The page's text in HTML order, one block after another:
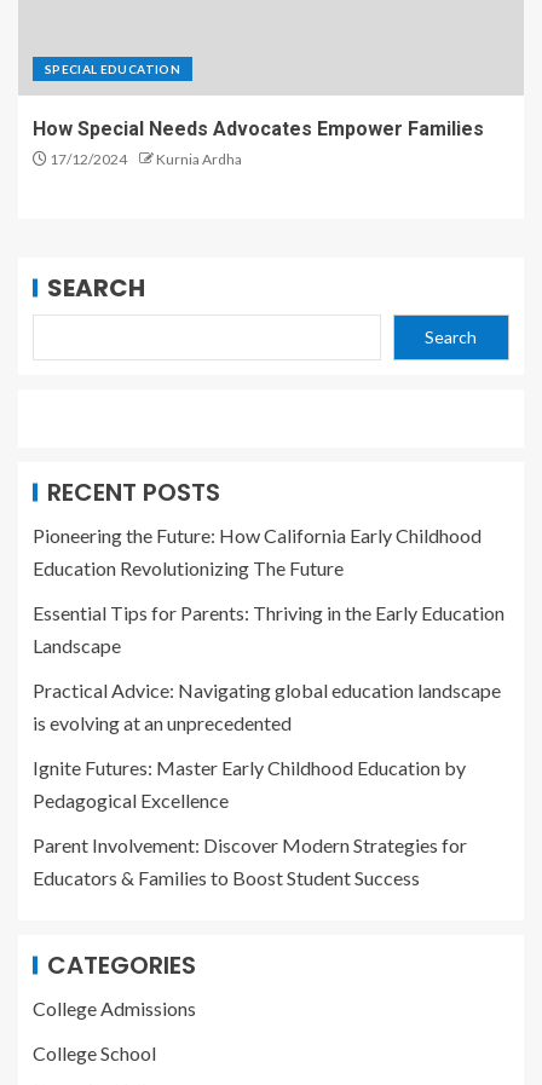
SPECIAL EDUCATION
How Special Needs Advocates Empower Families
17/12/2024 Kurnia Ardha
SEARCH
Search
RECENT POSTS
Pioneering the Future: How California Early Childhood
Education Revolutionizing The Future
Essential Tips for Parents: Thriving in the Early Education
Landscape
Practical Advice: Navigating global education landscape
is evolving at an unprecedented
Ignite Futures: Master Early Childhood Education by
Pedagogical Excellence
Parent Involvement: Discover Modern Strategies for
Educators & Families to Boost Student Success
CATEGORIES
College Admissions
College School